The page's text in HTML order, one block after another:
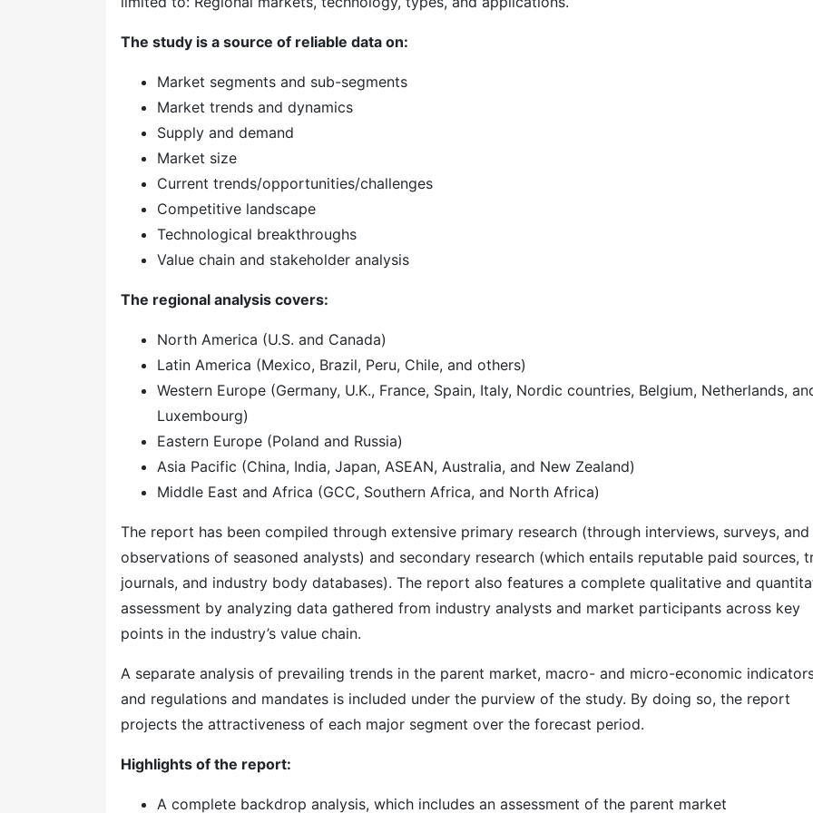
The study is a source of reliable data on:
Market segments and sub-segments
Market trends and dynamics
Supply and demand
Market size
Current trends/opportunities/challenges
Competitive landscape
Technological breakthroughs
Value chain and stakeholder analysis
The regional analysis covers:
North America (U.S. and Canada)
Latin America (Mexico, Brazil, Peru, Chile, and others)
Western Europe (Germany, U.K., France, Spain, Italy, Nordic countries, Belgium, Netherlands,
Luxembourg)
Eastern Europe (Poland and Russia)
Asia Pacific (China, India, Japan, ASEAN, Australia, and New Zealand)
Middle East and Africa (GCC, Southern Africa, and North Africa)
The report has been compiled through extensive primary research (through interviews, surveys, and
observations of seasoned analysts) and secondary research (which entails reputable paid sources,
journals, and industry body databases). The report also features a complete qualitative and
assessment by analyzing data gathered from industry analysts and market participants across key
points in the industry’s value chain.
A separate analysis of prevailing trends in the parent market, macro- and micro-economic
and regulations and mandates is included under the purview of the study. By doing so, the report
projects the attractiveness of each major segment over the forecast period.
Highlights of the report:
A complete backdrop analysis, which includes an assessment of the parent market